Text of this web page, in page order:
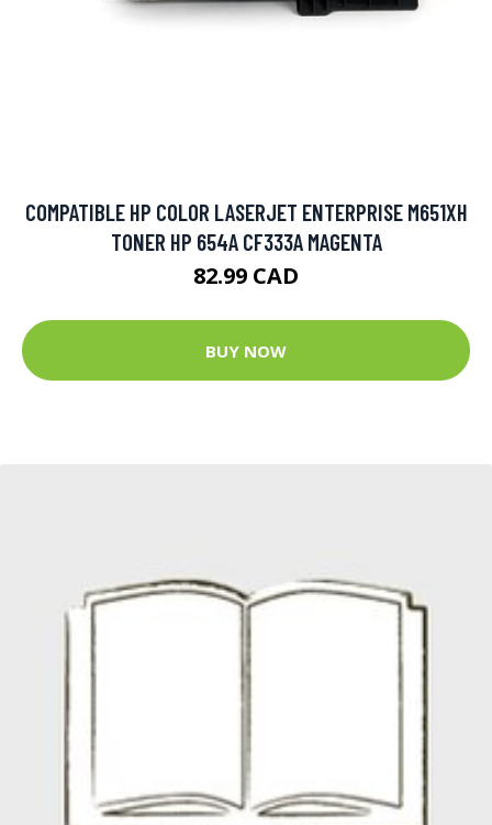
COMPATIBLE HP COLOR LASERJET ENTERPRISE M651XH
TONER HP 654A CF333A MAGENTA
82.99 CAD
BUY NOW